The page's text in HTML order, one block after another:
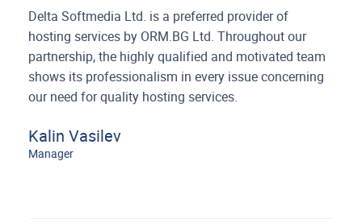
Delta Softmedia Ltd. is a preferred provider of
hosting services by ORM.BG Ltd. Throughout our
partnership, the highly qualified and motivated team
shows its professionalism in every issue concerning
our need for quality hosting services.
Kalin Vasilev
Manager